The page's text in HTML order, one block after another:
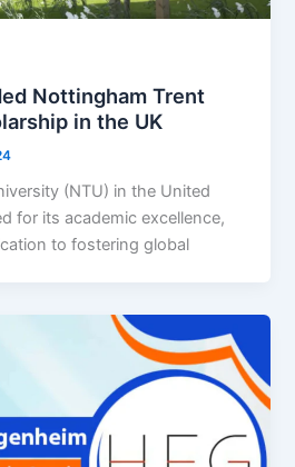
Nottingham Trent
in the UK
(NTU) in the United
for its academic excellence,
to fostering global